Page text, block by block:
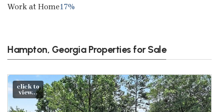
Work at Home17%
Hampton, Georgia Properties for Sale
click to
view...